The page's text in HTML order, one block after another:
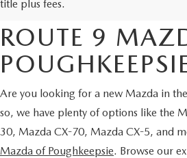
title plus fees.
SUVS FOR SALE
ROUTE 9
Are you looking for a new Mazda in
so, we have plenty of options like the
30, Mazda CX-70, Mazda CX-5, and
Mazda of Poughkeepsie. Browse our